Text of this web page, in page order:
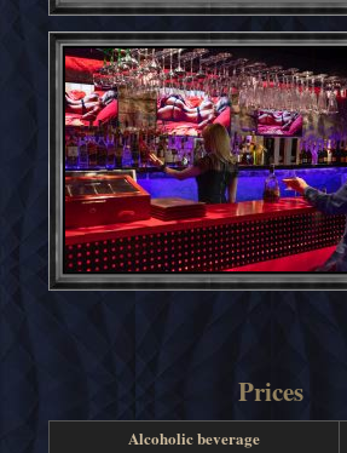
Prices
Alcoholic beverage